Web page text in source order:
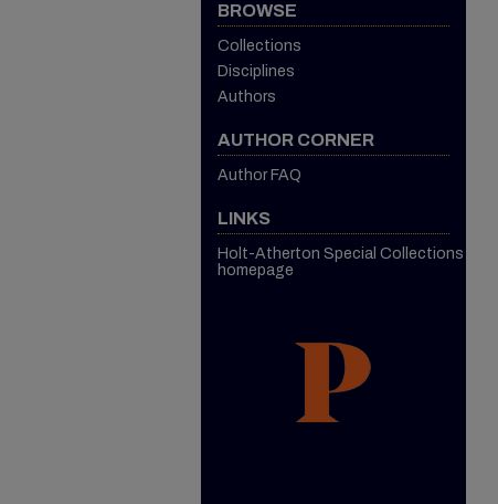
BROWSE
Collections
Disciplines
Authors
AUTHOR CORNER
Author FAQ
LINKS
Holt-Atherton Special Collections
homepage